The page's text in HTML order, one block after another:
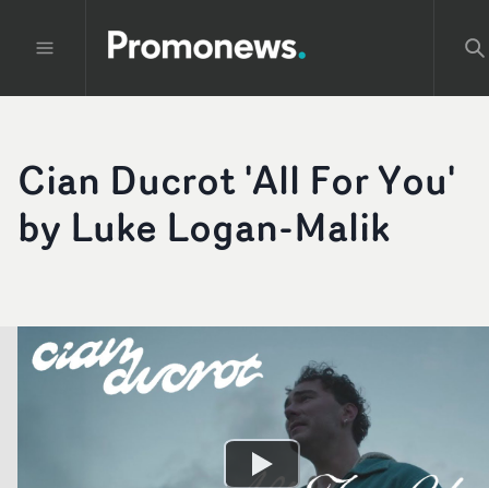
Cian Ducrot 'All For You'
by Luke Logan-Malik